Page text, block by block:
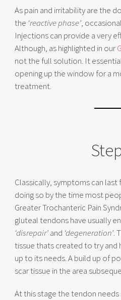
As pain and irritability are the
the ‘reactive phase’,
Injections can provide a very
Although, as highlighted in our
not the full solution. It
opening up the window for a
treatment.
Classically, symptoms can
doing so by the time most
Greater Trochanteric Pain
gluteal tendons have usually
‘disrepair’and ‘degeneration’.
tissue thats created to try and
up to its needs. A build up of
scar tissue in the area
At this stage the tendon